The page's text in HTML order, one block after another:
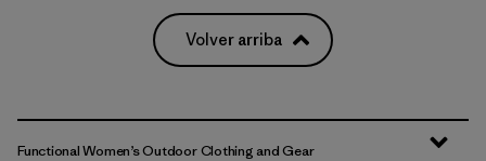
Volver arriba
Functional Women’s Outdoor Clothing and Gear